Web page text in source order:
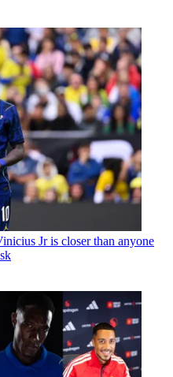
Jr is closer than anyone